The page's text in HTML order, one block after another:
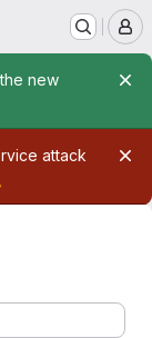
new
attack